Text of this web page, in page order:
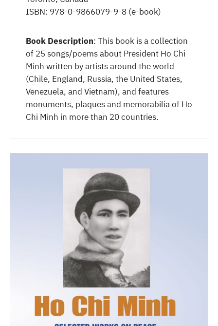
ISBN: 978-0-9866079-9-8 (e-book)
Book Description: This book is a collection
of 25 songs/poems about President Ho Chi
Minh written by artists around the world
(Chile, England, Russia, the United States,
Venezuela, and Vietnam), and features
monuments, plaques and memorabilia of Ho
Chi Minh in more than 20 countries.